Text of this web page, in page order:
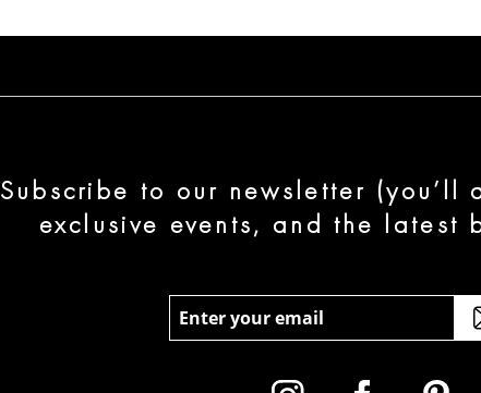
Subscribe to our newsletter (you’ll
exclusive events, and the latest